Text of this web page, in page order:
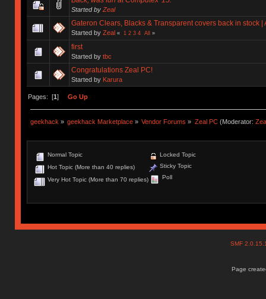
Started by Zeal
Gateron Clears, Blacks & Transparent covers back in stock |
Started by Zeal « 1 2 3 4 All »
first
Started by tbc
Congratulations Zeal PC!
Started by Karura
Pages: [1] Go Up
geekhack » geekhack Marketplace » Vendor Forums » Zeal PC(Moderator:
Normal Topic
Hot Topic (More than 40 replies)
Very Hot Topic (More than 70 replies)
Locked Topic
Sticky Topic
Poll
SMF
Page